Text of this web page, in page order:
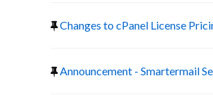
Changes to cPanel License
Announcement - Smartermail